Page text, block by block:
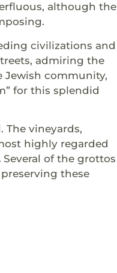
although the
civilizations and
admiring the
Jewish community,
for this splendid
The vineyards,
highly regarded
Several of the grottos
these